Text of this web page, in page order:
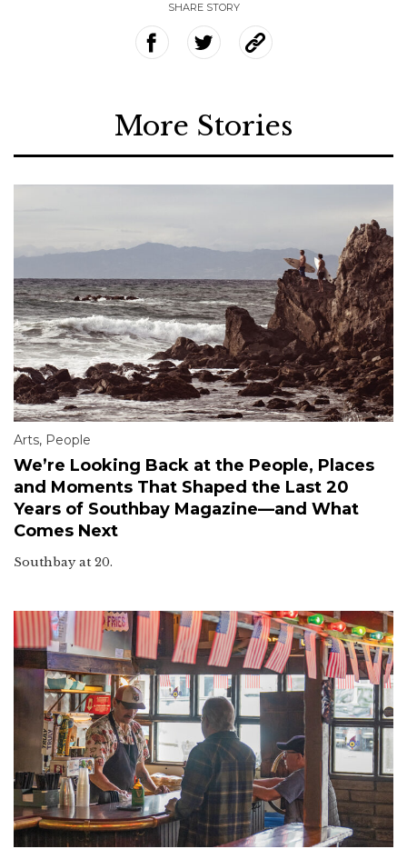
SHARE STORY
More Stories
Arts, People
We’re Looking Back at the People, Places
and Moments That Shaped the Last 20
Years of Southbay Magazine—and What
Comes Next
Southbay at 20.